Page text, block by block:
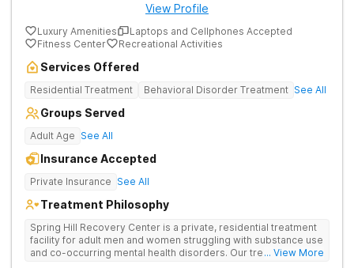
View Profile
Luxury Amenities
Laptops and Cellphones Accepted
Fitness Center
Recreational Activities
Services Offered
Residential Treatment Behavioral Disorder Treatment See All
Groups Served
Adult Age See All
Insurance Accepted
Private Insurance See All
Treatment Philosophy
Spring Hill Recovery Center is a private, residential treatment
facility for adult men and women struggling with substance use
and co-occurring mental health disorders. Our treatment is
... View More